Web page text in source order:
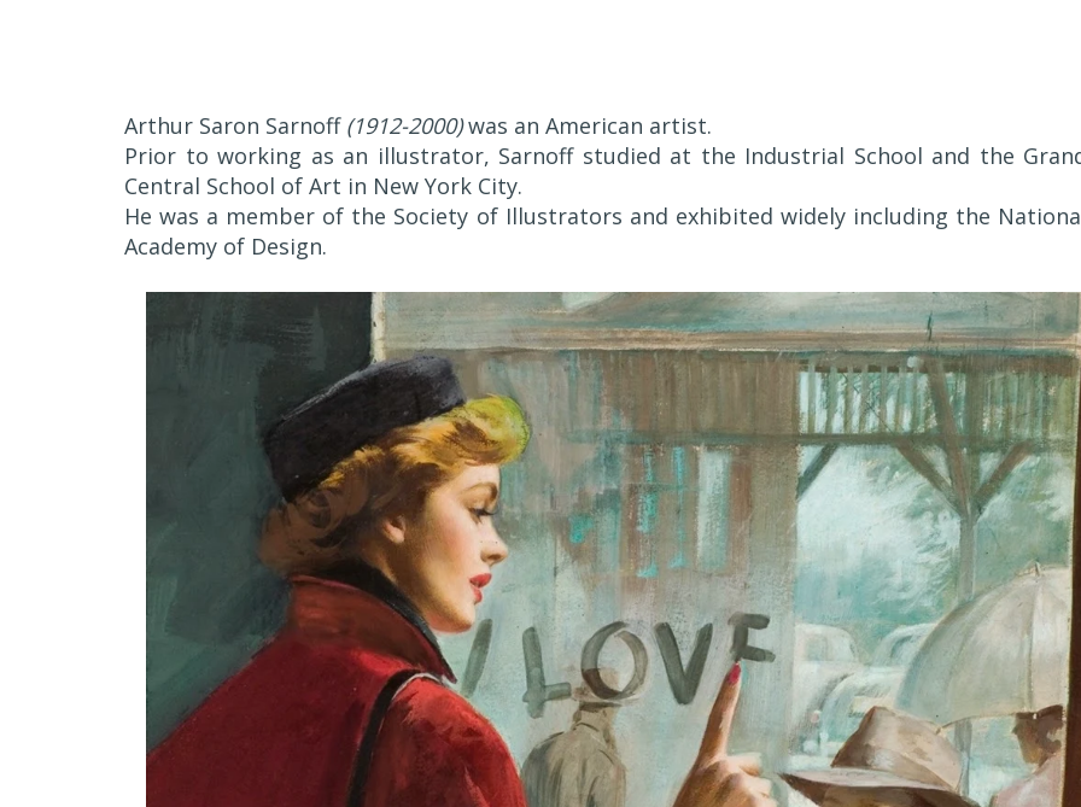
Arthur Saron Sarnoff (1912-2000)was an American artist.
Prior to working as an illustrator, Sarnoff studied at the Industrial School and the
Central School of Art in New York City.
He was a member of the Society of Illustrators and exhibited widely including the
Academy of Design.